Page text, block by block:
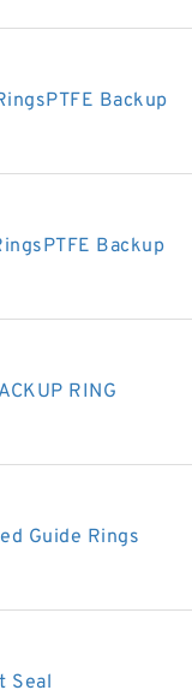
Backup
Backup
RING
Guide Rings
Seal